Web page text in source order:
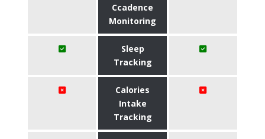
Ccadence
Monitoring
Sleep
Tracking
Calories
Intake
Tracking